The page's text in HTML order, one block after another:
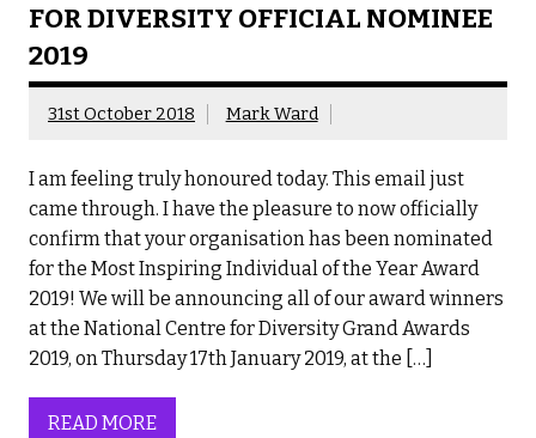
FOR DIVERSITY OFFICIAL NOMINEE
2019
31st October 2018 Mark Ward
I am feeling truly honoured today. This email just
came through. I have the pleasure to now officially
confirm that your organisation has been nominated
for the Most Inspiring Individual of the Year Award
2019! We will be announcing all of our award winners
at the National Centre for Diversity Grand Awards
2019, on Thursday 17th January 2019, at the […]
READ MORE